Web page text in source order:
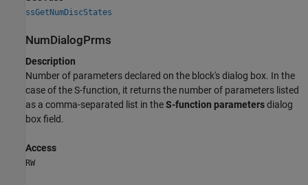
ssGetNumDiscStates
NumDialogPrms
Description
Number of parameters declared on the block's dialog box. In the
case of the S-function, it returns the number of parameters listed
as a comma-separated list in theS-function parametersdialog
box field.
Access
RW